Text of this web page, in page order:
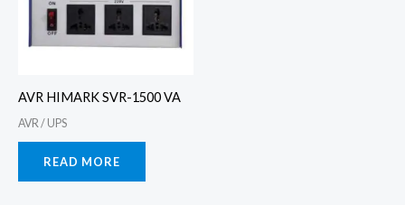
AVR HIMARK SVR-1500 VA
AVR / UPS
READ MORE